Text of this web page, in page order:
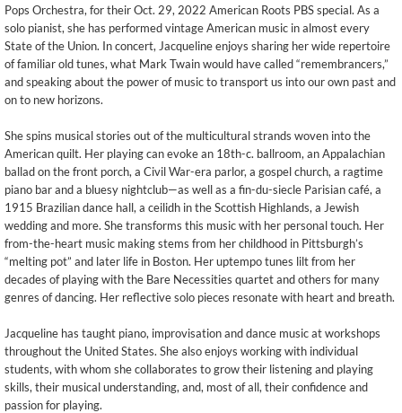
Pops Orchestra, for their Oct. 29, 2022 American Roots PBS special. As a
solo pianist, she has performed vintage American music in almost every
State of the Union. In concert, Jacqueline enjoys sharing her wide repertoire
of familiar old tunes, what Mark Twain would have called “remembrancers,”
and speaking about the power of music to transport us into our own past and
on to new horizons.
She spins musical stories out of the multicultural strands woven into the
American quilt. Her playing can evoke an 18th-c. ballroom, an Appalachian
ballad on the front porch, a Civil War-era parlor, a gospel church, a ragtime
piano bar and a bluesy nightclub—as well as a fin-du-siecle Parisian café, a
1915 Brazilian dance hall, a ceilidh in the Scottish Highlands, a Jewish
wedding and more. She transforms this music with her personal touch. Her
from-the-heart music making stems from her childhood in Pittsburgh’s
“melting pot” and later life in Boston. Her uptempo tunes lilt from her
decades of playing with the Bare Necessities quartet and others for many
genres of dancing. Her reflective solo pieces resonate with heart and breath.
Jacqueline has taught piano, improvisation and dance music at workshops
throughout the United States. She also enjoys working with individual
students, with whom she collaborates to grow their listening and playing
skills, their musical understanding, and, most of all, their confidence and
passion for playing.